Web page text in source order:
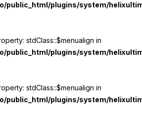
public_html/plugins/system/
stdClass::$menualign in
public_html/plugins/system/
stdClass::$menualign in
public_html/plugins/system/